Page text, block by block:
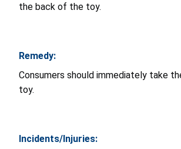
the back of the toy.
Remedy:
Consumers should immediately take
toy.
Incidents/Injuries: